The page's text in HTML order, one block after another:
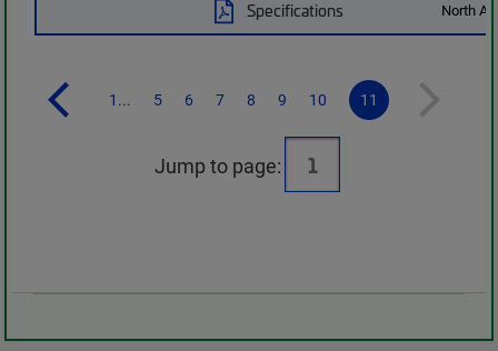
Specifications
North
1... 5 6 7 8 9 10 11
Jump to page: